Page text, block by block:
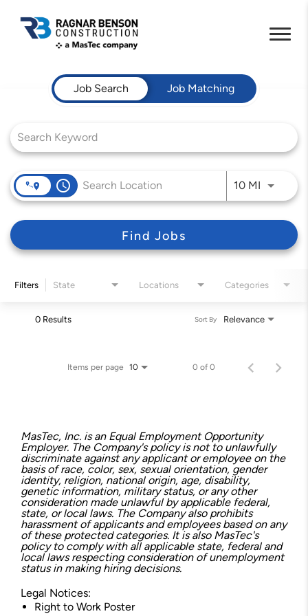
Job Search Page
Job Search
Job Matching
access_time 10 MIUse
Find Jobs
Filters State Locations Categories
0 Results Relevance
Sort By
Items per page 10 0 of 0
MasTec, Inc. is an Equal Employment Opportunity
Employer. The Company's policy is not to unlawfully
discriminate against any applicant or employee on the
basis of race, color, sex, sexual orientation, gender
identity, religion, national origin, age, disability,
genetic information, military status, or any other
consideration made unlawful by applicable federal,
state, or local laws. The Company also prohibits
harassment of applicants and employees based on any
of these protected categories. It is also MasTec's
policy to comply with all applicable state, federal and
local laws respecting consideration of unemployment
status in making hiring decisions.
Legal Notices:
Right to Work Poster